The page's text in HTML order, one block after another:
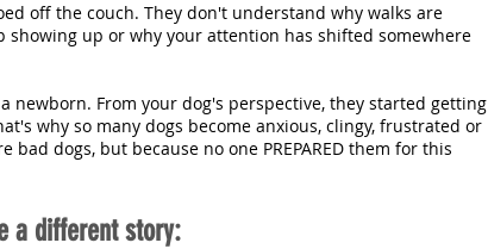
off the couch. They don't understand why walks are
up or why your attention has shifted somewhere
newborn. From your dog's perspective, they started getting
why so many dogs become anxious, clingy, frustrated or
dogs, but because no one PREPARED them for this
a different story: